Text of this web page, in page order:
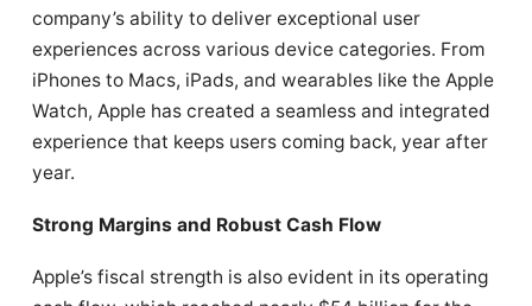
company’s ability to deliver exceptional user
experiences across various device categories. From
iPhones to Macs, iPads, and wearables like the Apple
Watch, Apple has created a seamless and integrated
experience that keeps users coming back, year after
year.
Strong Margins and Robust Cash Flow
Apple’s fiscal strength is also evident in its operating